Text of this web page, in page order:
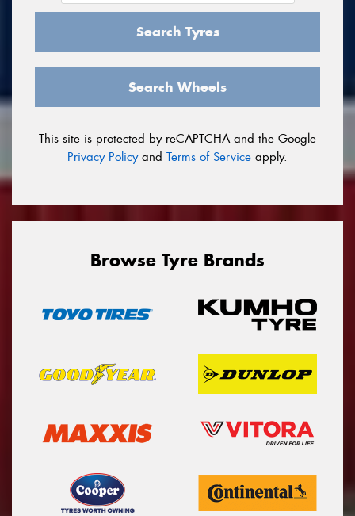
Search Tyres
Search Wheels
This site is protected by reCAPTCHA and the Google
Privacy Policyand Terms of Service apply.
Browse Tyre Brands